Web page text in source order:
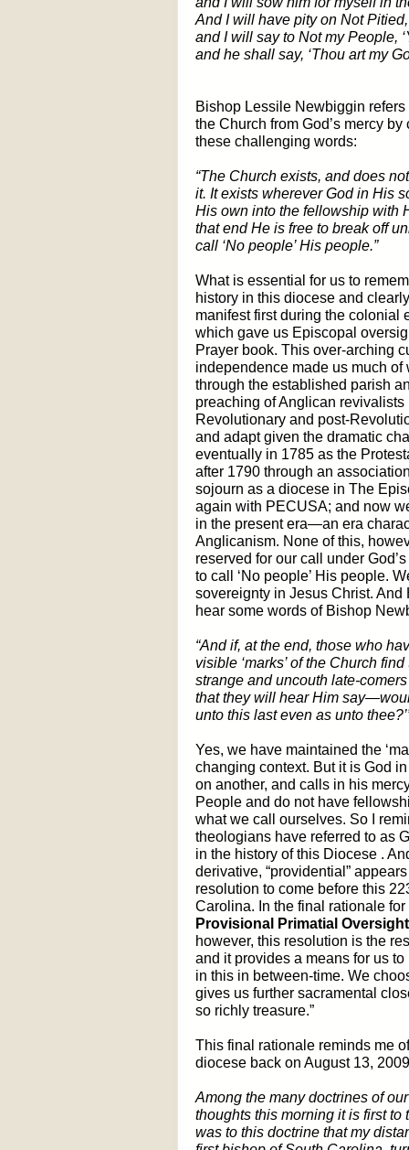
And I will have pity on Not Pitied,
and I will say to Not my People,
and he shall say, ‘Thou art my
Bishop Lessile Newbiggin
the Church from God’s mercy
these challenging words:
“The Church exists, and does
it. It exists wherever God in His
His own into the fellowship with
that end He is free to break off
call ‘No people’ His people.”
What is essential for us to
history in this diocese and
manifest first during the colonial
which gave us Episcopal
Prayer book. This over-arching
independence made us much
through the established parish
preaching of Anglican
Revolutionary and post-
and adapt given the dramatic
eventually in 1785 as the
after 1790 through an
sojourn as a diocese in The
again with PECUSA; and now
in the present era—an era
Anglicanism. None of this,
reserved for our call under
to call ‘No people’ His people.
sovereignty in Jesus Christ.
hear some words of Bishop
“And if, at the end, those who
visible ‘marks’ of the Church
strange and uncouth late-
that they will hear Him
unto this last even as unto
Yes, we have maintained the
changing context. But it is God
on another, and calls in his
People and do not have
what we call ourselves. So I
theologians have referred to as
in the history of this Diocese .
derivative, “providential”
resolution to come before this
Carolina. In the final rationale
Provisional Primatial
however, this resolution is the
and it provides a means for us
in this in between-time. We
gives us further sacramental
so richly treasure.”
This final rationale reminds me
diocese back on August 13,
Among the many doctrines of
thoughts this morning it is first to
was to this doctrine that my